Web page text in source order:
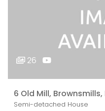
26
6 Old Mill, Brownsmills,
Semi-detached House